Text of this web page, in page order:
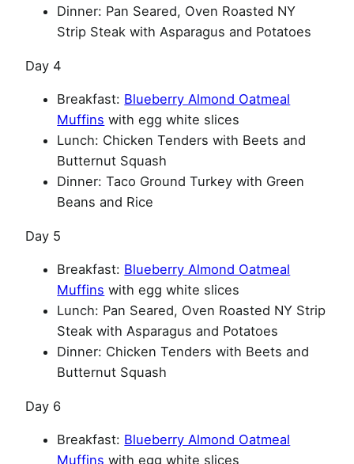
Dinner: Pan Seared, Oven Roasted NY
Strip Steak with Asparagus and Potatoes
Day 4
Breakfast: Blueberry Almond Oatmeal
Muffins with egg white slices
Lunch: Chicken Tenders with Beets and
Butternut Squash
Dinner: Taco Ground Turkey with Green
Beans and Rice
Day 5
Breakfast: Blueberry Almond Oatmeal
Muffins with egg white slices
Lunch: Pan Seared, Oven Roasted NY Strip
Steak with Asparagus and Potatoes
Dinner: Chicken Tenders with Beets and
Butternut Squash
Day 6
Breakfast: Blueberry Almond Oatmeal
Muffins with egg white slices